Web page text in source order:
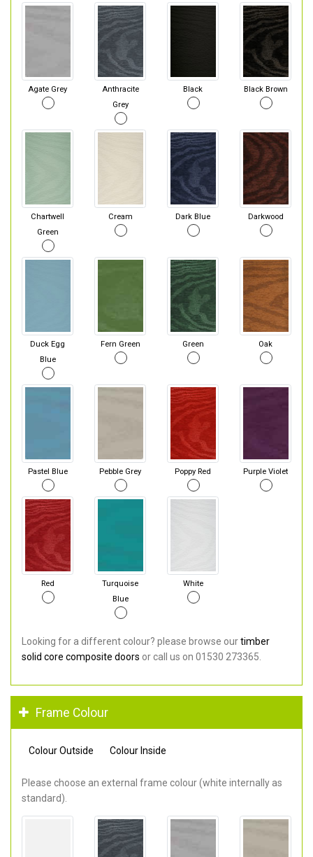
Agate Grey
Anthracite
Grey
Black Black Brown
Chartwell
Green
Cream Dark Blue Darkwood
Duck Egg
Blue
Fern Green Green Oak
Pastel Blue Pebble Grey Poppy Red Purple Violet
Red
Turquoise
Blue
White
Looking for a different colour? please browse ourtimber
solid core composite doors or call us on 01530 273365.
Frame Colour
Colour Outside Colour Inside
Please choose an external frame colour (white internally as
standard).